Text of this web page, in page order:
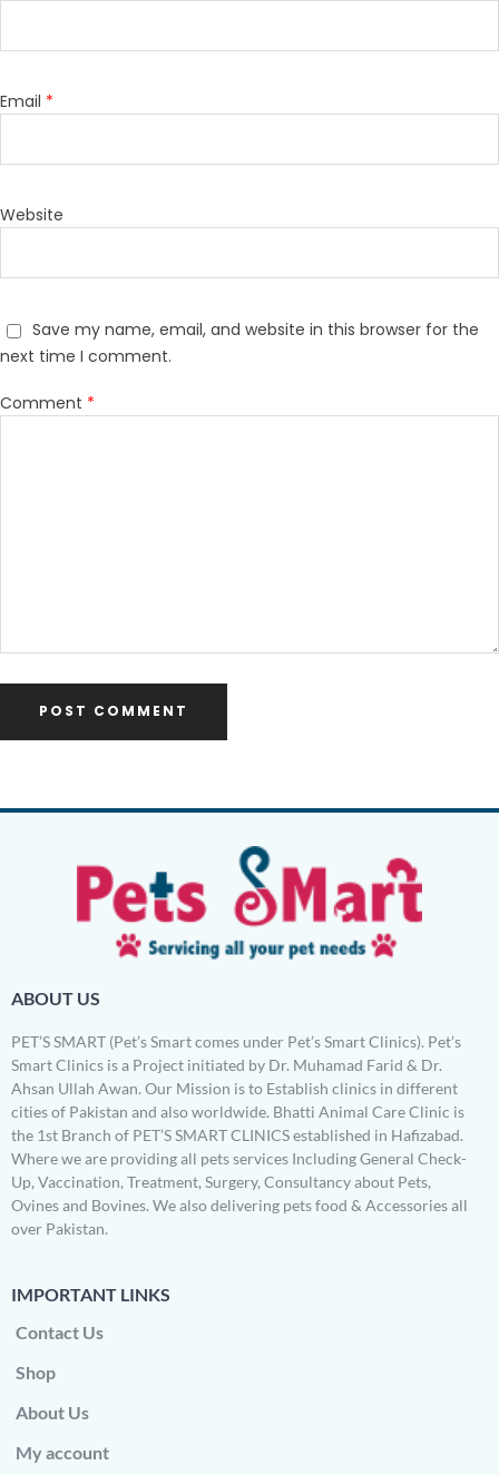
Email *
Website
Save my name, email, and website in this browser for the
next time I comment.
Comment *
ABOUT US
PET’S SMART (Pet’s Smart comes under Pet’s Smart Clinics). Pet’s
Smart Clinics is a Project initiated by Dr. Muhamad Farid & Dr.
Ahsan Ullah Awan. Our Mission is to Establish clinics in different
cities of Pakistan and also worldwide. Bhatti Animal Care Clinic is
the 1st Branch of PET’S SMART CLINICS established in Hafizabad.
Where we are providing all pets services Including General Check-
Up, Vaccination, Treatment, Surgery, Consultancy about Pets,
Ovines and Bovines. We also delivering pets food & Accessories all
over Pakistan.
IMPORTANT LINKS
Contact Us
Shop
About Us
My account